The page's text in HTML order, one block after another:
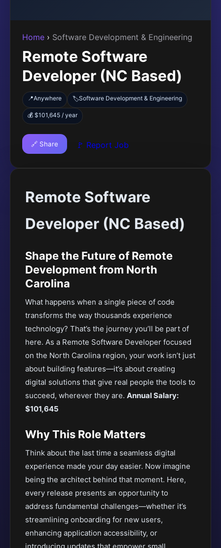
Home › Software Development & Engineering
Remote Software
Developer (NC Based)
📍Anywhere 🏷️Software Development & Engineering
💰 $101,645 / year
🔗 Share 🚩 Report Job
Remote Software
Developer (NC Based)
Shape the Future of Remote
Development from North
Carolina
What happens when a single piece of code
transforms the way thousands experience
technology? That’s the journey you’ll be part of
here. As a Remote Software Developer focused
on the North Carolina region, your work isn’t just
about building features—it’s about creating
digital solutions that give real people the tools to
succeed, wherever they are. Annual Salary:
$101,645
Why This Role Matters
Think about the last time a seamless digital
experience made your day easier. Now imagine
being the architect behind that moment. Here,
every release presents an opportunity to
address fundamental challenges—whether it’s
streamlining onboarding for new users,
enhancing application accessibility, or